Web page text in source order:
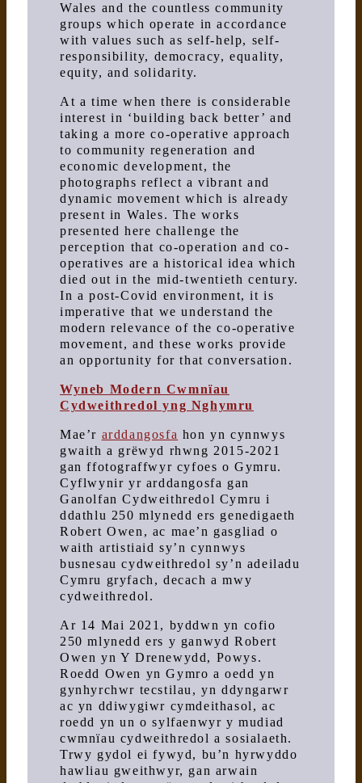
Wales and the countless community
groups which operate in accordance
with values such as self-help, self-
responsibility, democracy, equality,
equity, and solidarity.
At a time when there is considerable
interest in ‘building back better’ and
taking a more co-operative approach
to community regeneration and
economic development, the
photographs reflect a vibrant and
dynamic movement which is already
present in Wales. The works
presented here challenge the
perception that co-operation and co-
operatives are a historical idea which
died out in the mid-twentieth century.
In a post-Covid environment, it is
imperative that we understand the
modern relevance of the co-operative
movement, and these works provide
an opportunity for that conversation.
Wyneb Modern Cwmnïau
Cydweithredol yng Nghymru
Mae’r arddangosfa hon yn cynnwys
gwaith a grëwyd rhwng 2015-2021
gan ffotograffwyr cyfoes o Gymru.
Cyflwynir yr arddangosfa gan
Ganolfan Cydweithredol Cymru i
ddathlu 250 mlynedd ers genedigaeth
Robert Owen, ac mae’n gasgliad o
waith artistiaid sy’n cynnwys
busnesau cydweithredol sy’n adeiladu
Cymru gryfach, decach a mwy
cydweithredol.
Ar 14 Mai 2021, byddwn yn cofio
250 mlynedd ers y ganwyd Robert
Owen yn Y Drenewydd, Powys.
Roedd Owen yn Gymro a oedd yn
gynhyrchwr tecstilau, yn ddyngarwr
ac yn ddiwygiwr cymdeithasol, ac
roedd yn un o sylfaenwyr y mudiad
cwmnïau cydweithredol a sosialaeth.
Trwy gydol ei fywyd, bu’n hyrwyddo
hawliau gweithwyr, gan arwain